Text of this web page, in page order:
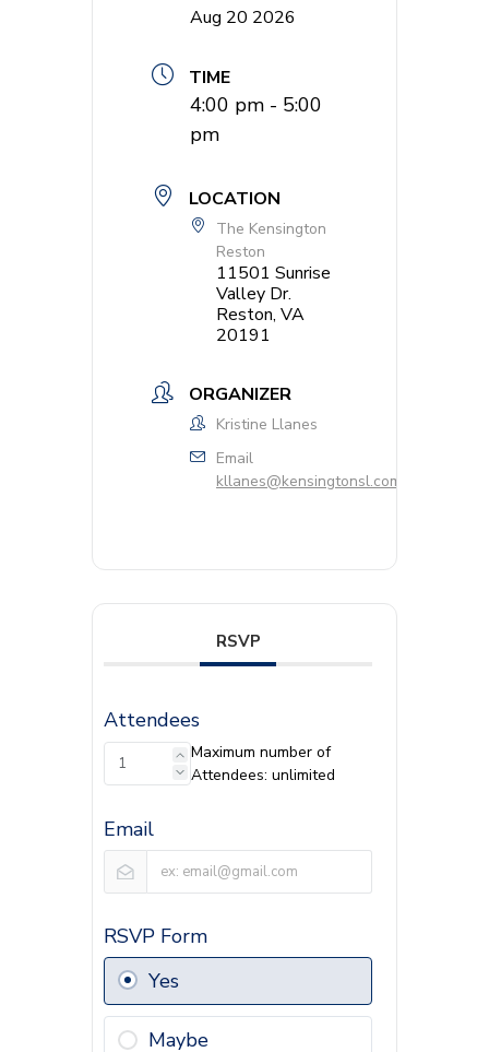
Aug 20 2026
TIME
4:00 pm - 5:00
pm
LOCATION
The Kensington
Reston
11501 Sunrise
Valley Dr.
Reston, VA
20191
ORGANIZER
Kristine Llanes
Email
kllanes@kensingtonsl.com
RSVP
Attendees
Maximum number of
Attendees: unlimited
Email
RSVP Form
Yes
Maybe